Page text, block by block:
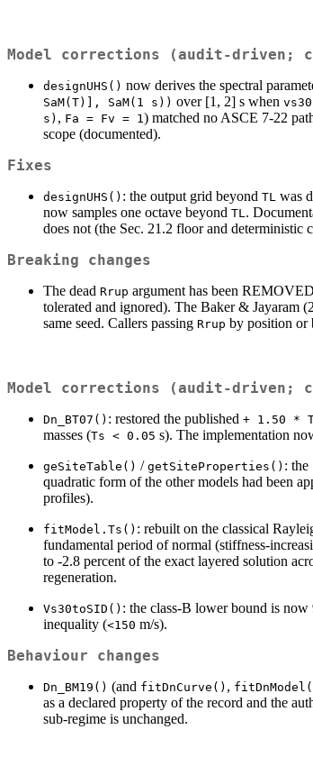
Model corrections (audit-driven;
designUHS() now derives the spectral
SaM(T)], SaM(1 s)) over [1, 2] s when
s) , Fa = Fv = 1 ) matched no ASCE 7-22
scope (documented).
Fixes
designUHS() : the output grid beyond TL was
now samples one octave beyond TL .
does not (the Sec. 21.2 floor and deterministic
Breaking changes
The dead Rrup argument has been
tolerated and ignored). The Baker & Jayaram
same seed. Callers passing Rrup by position or
Model corrections (audit-driven;
Dn_BT07() : restored the published + 1.50 *
masses (Ts < 0.05 s). The implementation
geSiteTable() / getSiteProperties() :
quadratic form of the other models had been
profiles).
fitModel.Ts() : rebuilt on the classical
fundamental period of normal (stiffness-
to -2.8 percent of the exact layered solution
regeneration.
Vs30toSID() : the class-B lower bound is
inequality (<150 m/s).
Behaviour changes
Dn_BM19() (and fitDnCurve() ,
as a declared property of the record and the
sub-regime is unchanged.